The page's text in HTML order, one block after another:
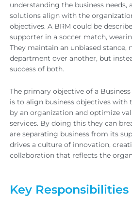
understanding the business needs,
solutions align with the
objectives. A BRM could be
supporter in a soccer match,
They maintain an unbiased stance,
department over another, but
success of both.
The primary objective of a
is to align business objectives with
by an organization and optimize
services. By doing this they can
are separating business from its
drives a culture of innovation,
collaboration that reflects the
Key Responsibilities